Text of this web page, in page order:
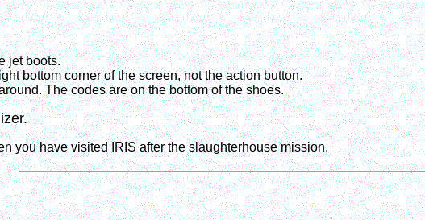
jet boots.
bottom corner of the screen, not the action button.
The codes are on the bottom of the shoes.
you have visited IRIS after the slaughterhouse mission.